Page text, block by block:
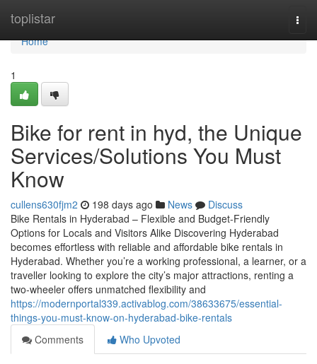
toplistar
Home
Home
1
Bike for rent in hyd, the Unique
Services/Solutions You Must
Know
cullens630fjm2 198 days ago News
Discuss
Bike Rentals in Hyderabad – Flexible and Budget-Friendly
Options for Locals and Visitors Alike Discovering Hyderabad
becomes effortless with reliable and affordable bike rentals in
Hyderabad. Whether you’re a working professional, a learner, or a
traveller looking to explore the city’s major attractions, renting a
two-wheeler offers unmatched flexibility and
https://modernportal339.activablog.com/38633675/essential-
things-you-must-know-on-hyderabad-bike-rentals
Comments
Who Upvoted